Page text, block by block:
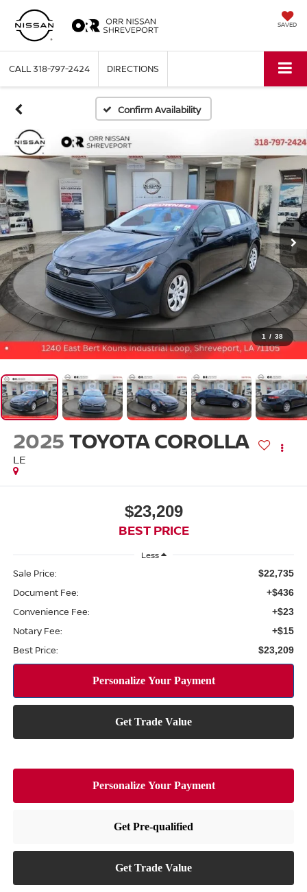
SAVED
CALL318-797-2424 DIRECTIONS
Confirm Availability
1 / 38
2025TOYOTA COROLLA
LE
$23,209
BEST PRICE
Less
Sale Price: $22,735
Document Fee: +$436
Convenience Fee: +$23
Notary Fee: +$15
Best Price: $23,209